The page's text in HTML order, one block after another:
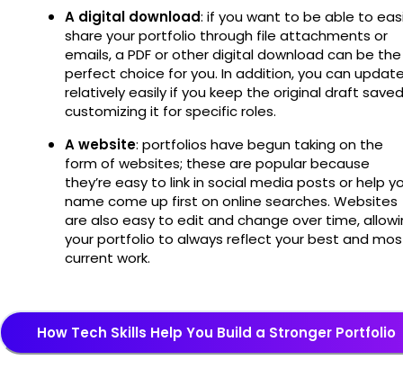
A digital download: if you want to be able to
share your portfolio through file attachments or
emails, a PDF or other digital download can be the
perfect choice for you. In addition, you can
relatively easily if you keep the original draft
customizing it for specific roles.
A website: portfolios have begun taking on the
form of websites; these are popular because
they’re easy to link in social media posts or help
name come up first on online searches. Websites
are also easy to edit and change over time,
your portfolio to always reflect your best and
current work.
How Tech Skills Help You Build a Stronger Portfolio